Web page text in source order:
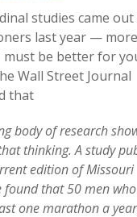
studies came
last year — more
must be better for
Wall Street Journal
that
body of research
thinking. A study
edition of Missouri
found that 50 men
one marathon a